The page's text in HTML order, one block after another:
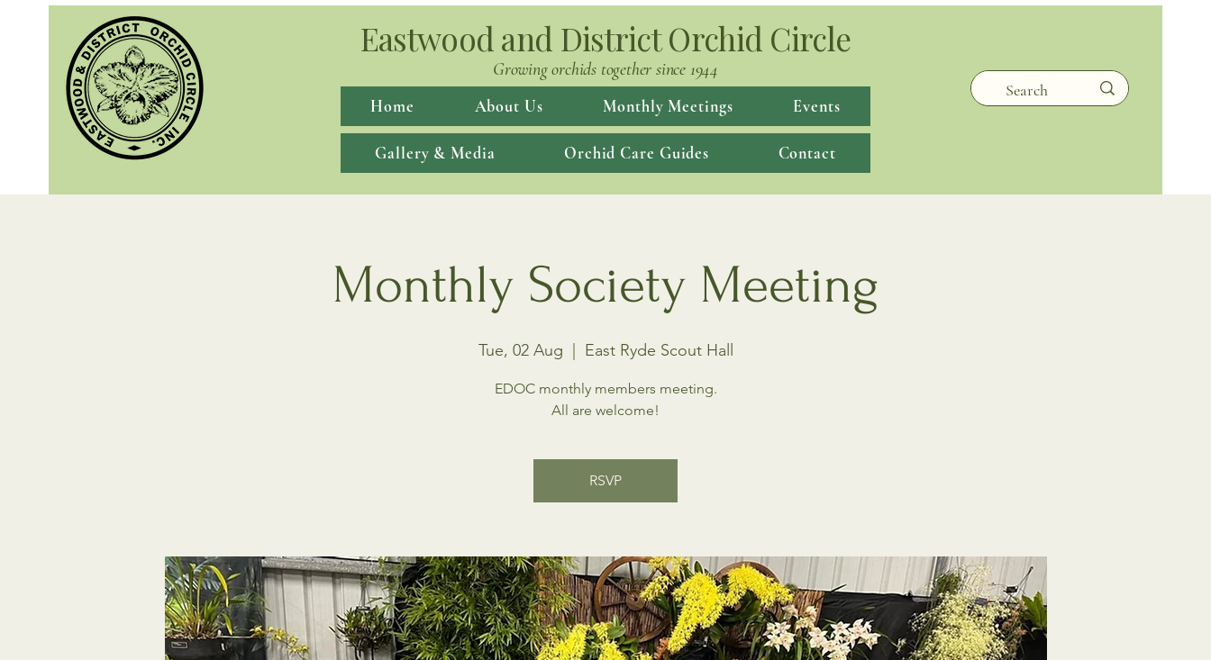
Eastwood and District Orchid Circle
Growing orchids together since 1944
Home About Us Monthly Meetings Events
Gallery & Media Orchid Care Guides Contact
Monthly Society Meeting
Tue, 02 Aug East Ryde Scout Hall
EDOC monthly members meeting.
All are welcome!
RSVP